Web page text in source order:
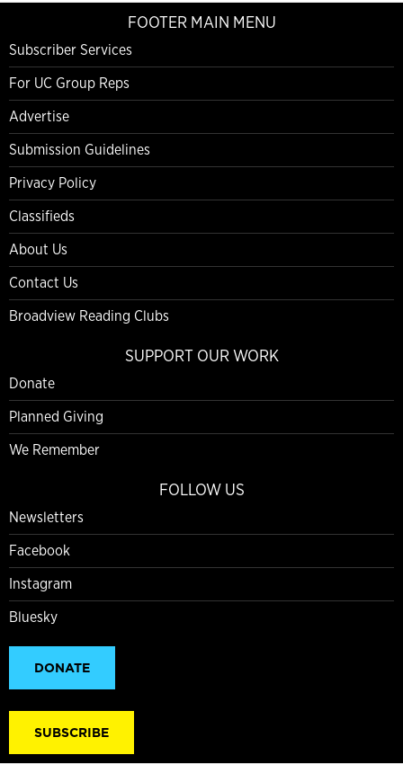
FOOTER MAIN MENU
Subscriber Services
For UC Group Reps
Advertise
Submission Guidelines
Privacy Policy
Classifieds
About Us
Contact Us
Broadview Reading Clubs
SUPPORT OUR WORK
Donate
Planned Giving
We Remember
FOLLOW US
Newsletters
Facebook
Instagram
Bluesky
DONATE
SUBSCRIBE